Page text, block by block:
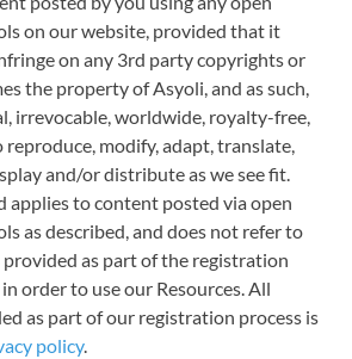
on our website, provided that it
on any 3rd party copyrights or
the property of Asyoli, and as such,
irrevocable, worldwide, royalty-free,
reproduce, modify, adapt, translate,
and/or distribute as we see fit.
applies to content posted via open
as described, and does not refer to
as part of the registration
order to use our Resources. All
as part of our registration process is
policy.